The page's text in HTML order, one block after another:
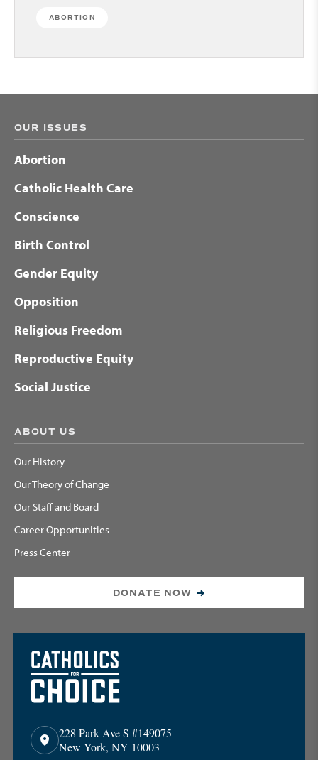
ABORTION
OUR ISSUES
Abortion
Catholic Health Care
Conscience
Birth Control
Gender Equity
Opposition
Religious Freedom
Reproductive Equity
Social Justice
ABOUT US
Our History
Our Theory of Change
Our Staff and Board
Career Opportunities
Press Center
DONATE NOW
228 Park Ave S #149075
New York, NY 10003